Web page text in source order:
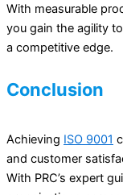
With measurable
you gain the agility
a competitive edge.
Conclusion
Achieving ISO 9001
and customer
With PRC’s expert